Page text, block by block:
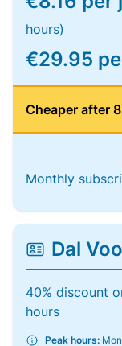
hours)
€29.95
Cheaper after
Monthly
Dal
40% discount
hours
Peak hours: